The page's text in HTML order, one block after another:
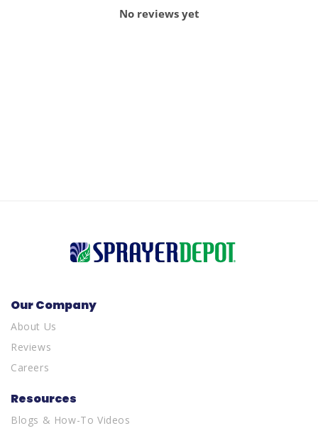
No reviews yet
Our Company
About Us
Reviews
Careers
Resources
Blogs & How-To Videos